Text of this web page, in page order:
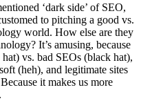
‘dark side’ of SEO,
to pitching a good vs.
world. How else are they
It’s amusing, because
vs. bad SEOs (black hat),
(heh), and legitimate sites
it makes us more